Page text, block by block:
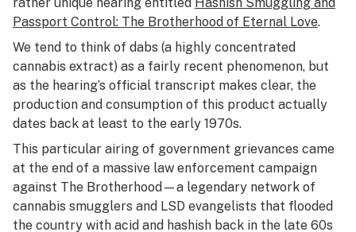
Passport Control: The Brotherhood of Eternal Love.
We tend to think of dabs (a highly concentrated
cannabis extract) as a fairly recent phenomenon, but
as the hearing’s official transcript makes clear, the
production and consumption of this product actually
dates back at least to the early 1970s.
This particular airing of government grievances came
at the end of a massive law enforcement campaign
against The Brotherhood—a legendary network of
cannabis smugglers and LSD evangelists that flooded
the country with acid and hashish back in the late 60s